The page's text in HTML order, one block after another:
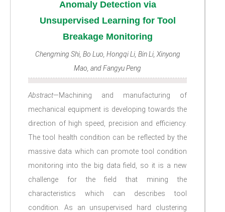
Anomaly Detection via
Unsupervised Learning for Tool
Breakage Monitoring
Chengming Shi, Bo Luo, Hongqi Li, Bin Li, Xinyong
Mao, and Fangyu Peng
Abstract—Machining and manufacturing of
mechanical equipment is developing towards the
direction of high speed, precision and efficiency.
The tool health condition can be reflected by the
massive data which can promote tool condition
monitoring into the big data field, so it is a new
challenge for the field that mining the
characteristics which can describes tool
condition. As an unsupervised hard clustering